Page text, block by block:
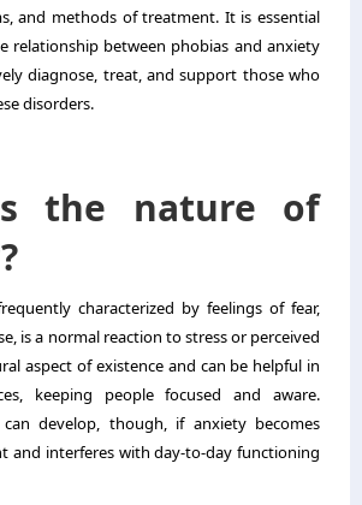
and methods of treatment. It is essential
relationship between phobias and anxiety
diagnose, treat, and support those who
disorders.
the nature of
characterized by feelings of fear,
is a normal reaction to stress or perceived
aspect of existence and can be helpful in
keeping people focused and aware.
develop, though, if anxiety becomes
and interferes with day-to-day functioning